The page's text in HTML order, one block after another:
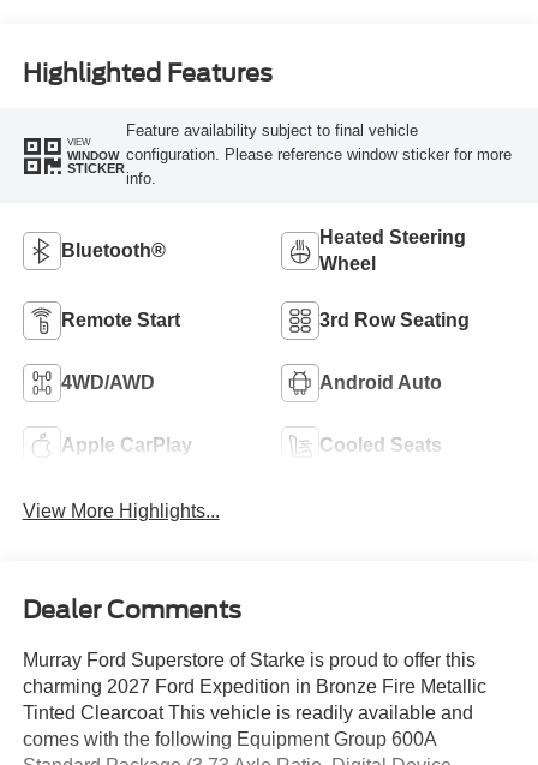
Highlighted Features
VIEW
WINDOW
STICKER
Feature availability subject to final vehicle
configuration. Please reference window sticker for more
info.
Bluetooth®
Heated Steering
Wheel
Remote Start 3rd Row Seating
4WD/AWD Android Auto
Apple CarPlay Cooled Seats
View More Highlights...
Dealer Comments
Murray Ford Superstore of Starke is proud to offer this
charming 2027 Ford Expedition in Bronze Fire Metallic
Tinted Clearcoat This vehicle is readily available and
comes with the following Equipment Group 600A